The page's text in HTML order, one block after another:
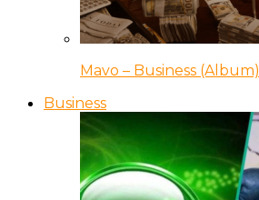
Mavo – Business (Album)
Business